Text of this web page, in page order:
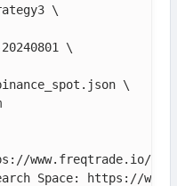
\
\
\
www.freqtrade.io/
Space: https://